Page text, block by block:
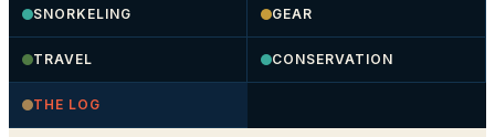
SNORKELING GEAR
TRAVEL CONSERVATION
THE LOG